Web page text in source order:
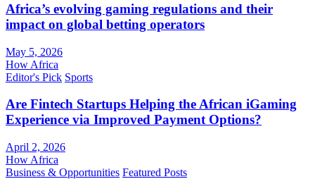
Africa’s evolving gaming regulations and their
impact on global betting operators
May 5, 2026
How Africa
Editor's Pick Sports
Are Fintech Startups Helping the African iGaming
Experience via Improved Payment Options?
April 2, 2026
How Africa
Business & Opportunities Featured Posts